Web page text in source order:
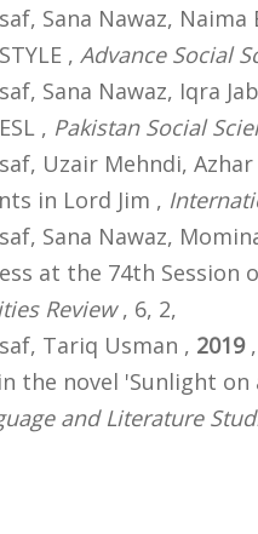
Sana Nawaz, Naima
, Advance Social
Sana Nawaz, Iqra
, Pakistan Social
Uzair Mehndi, Azhar
in Lord Jim ,
Sana Nawaz,
at the 74th
Review, 6, 2,
Tariq Usman , 2019,
the novel 'Sunlight
and Literature